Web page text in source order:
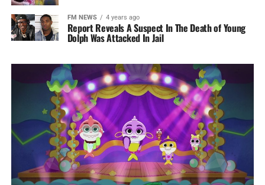
FM NEWS 4 years ago
Report Reveals A Suspect In The Death of Young
Dolph Was Attacked In Jail